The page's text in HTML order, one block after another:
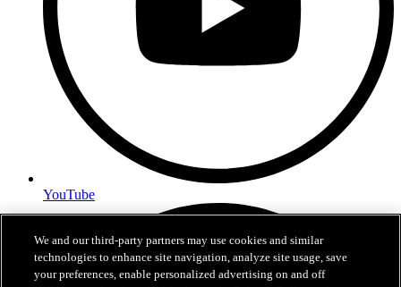
YouTube
We and our third-party partners may use cookies and similar
technologies to enhance site navigation, analyze site usage, save
your preferences, enable personalized advertising on and off